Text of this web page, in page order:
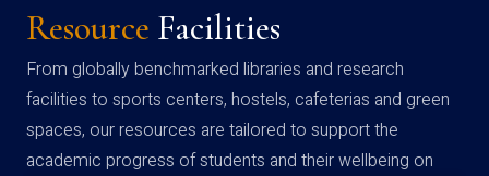
Resource Facilities
From globally benchmarked libraries and research
facilities to sports centers, hostels, cafeterias and green
spaces, our resources are tailored to support the
academic progress of students and their wellbeing on